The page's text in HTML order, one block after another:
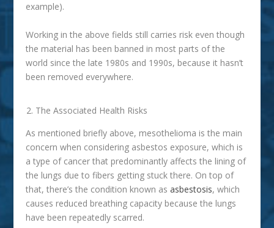
example).
Working in the above fields still carries risk even though
the material has been banned in most parts of the
world since the late 1980s and 1990s, because it hasn’t
been removed everywhere.
The Associated Health Risks
As mentioned briefly above, mesothelioma is the main
concern when considering asbestos exposure, which is
a type of cancer that predominantly affects the lining of
the lungs due to fibers getting stuck there. On top of
that, there’s the condition known asasbestosis, which
causes reduced breathing capacity because the lungs
have been repeatedly scarred.